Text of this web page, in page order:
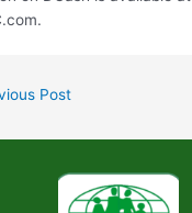
Post